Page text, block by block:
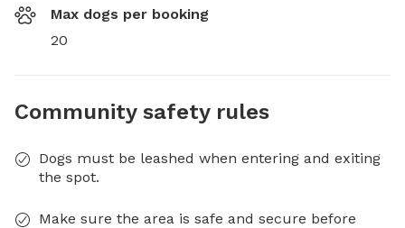
Max dogs per booking
20
Community safety rules
Dogs must be leashed when entering and exiting
the spot.
Make sure the area is safe and secure before